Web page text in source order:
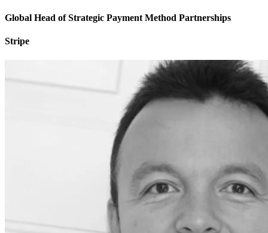
Global Head of Strategic Payment Method Partnerships
Stripe